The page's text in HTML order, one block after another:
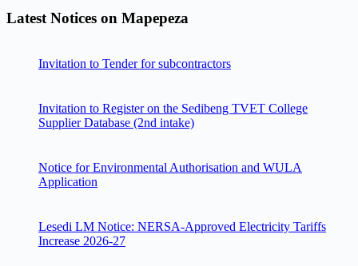
Latest Notices on Mapepeza
Invitation to Tender for subcontractors
Invitation to Register on the Sedibeng TVET College
Supplier Database (2nd intake)
Notice for Environmental Authorisation and WULA
Application
Lesedi LM Notice: NERSA-Approved Electricity Tariffs
Increase 2026-27